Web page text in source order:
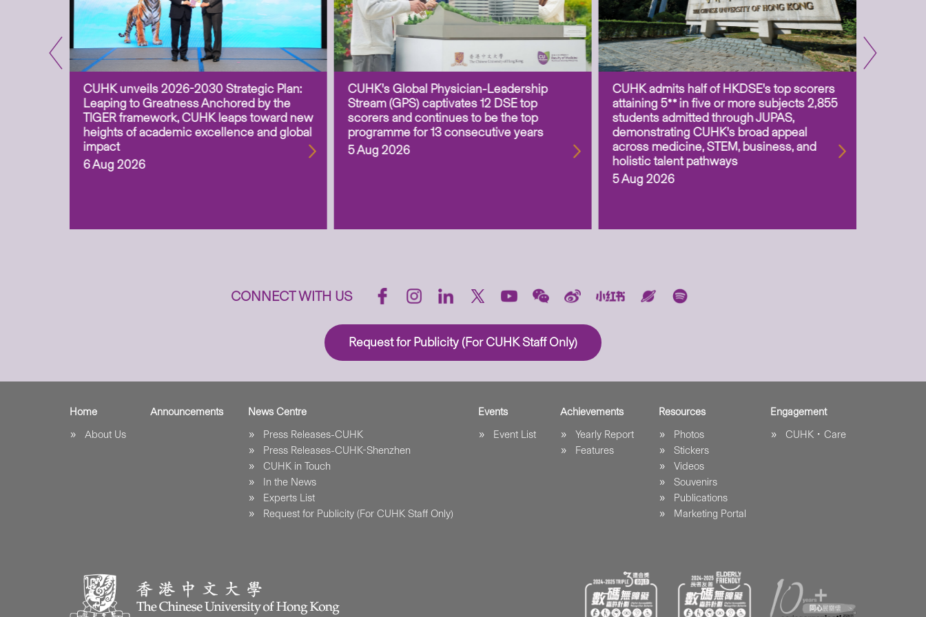
CUHK unveils 2026-2030 Strategic Plan:
Leaping to Greatness Anchored by the
TIGER framework, CUHK leaps toward new
heights of academic excellence and global
impact
6 Aug 2026
CUHK’s Global Physician-Leadership
Stream (GPS) captivates 12 DSE top
scorers and continues to be the top
programme for 13 consecutive years
5 Aug 2026
CUHK admits half of HKDSE’s top scorers
attaining 5** in five or more subjects 2,855
students admitted through JUPAS,
demonstrating CUHK’s broad appeal
across medicine, STEM, business, and
holistic talent pathways
5 Aug 2026
CONNECT WITH US
Request for Publicity (For CUHK Staff Only)
Home
About Us
Announcements
News Centre
Press Releases-CUHK
Press Releases-CUHK-Shenzhen
CUHK in Touch
In the News
Experts List
Request for Publicity (For CUHK Staff Only)
Events
Event List
Achievements
Yearly Report
Features
Resources
Photos
Stickers
Videos
Souvenirs
Publications
Marketing Portal
Engagement
CUHK．Care